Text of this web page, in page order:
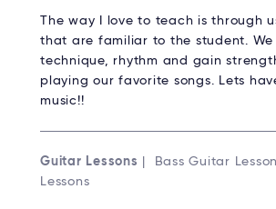
The way I love to teach is through
that are familiar to the student. We
technique, rhythm and gain
playing our favorite songs. Lets
music!!
Guitar Lessons
| Bass Guitar
Lessons